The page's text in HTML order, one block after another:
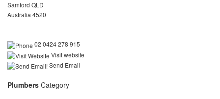
Samford QLD
Australia 4520
02 0424 278 915
Visit website
Send Email
Plumbers Category